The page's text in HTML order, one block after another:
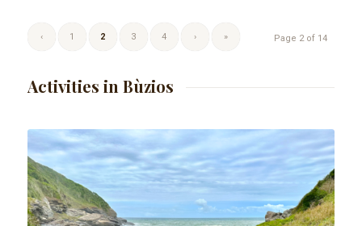
Page 2 of 14
‹ 1 2 3 4 › »
Activities in Bùzios